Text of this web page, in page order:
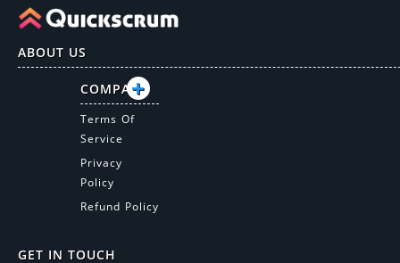
ABOUT US
COMPANY
Terms Of
Service
Privacy
Policy
Refund Policy
GET IN TOUCH